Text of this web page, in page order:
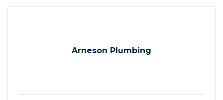
Arneson Plumbing